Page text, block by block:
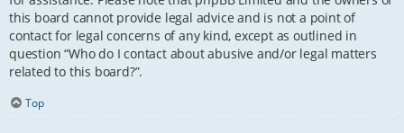
this board cannot provide legal advice and is not a point of
contact for legal concerns of any kind, except as outlined in
question “Who do I contact about abusive and/or legal matters
related to this board?”.
Top